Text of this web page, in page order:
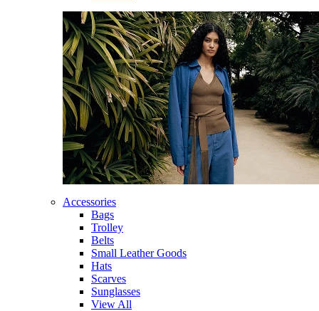
Accessories
Bags
Trolley
Belts
Small Leather Goods
Hats
Scarves
Sunglasses
View All